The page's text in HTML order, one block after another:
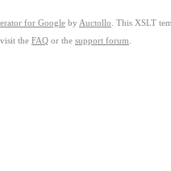
for Google by Auctollo . This XSLT
the FAQ or the support forum